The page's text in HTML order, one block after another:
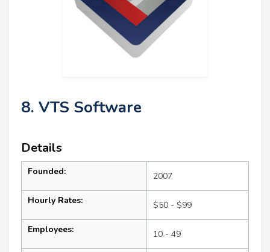
8. VTS Software
Details
Founded: 2007
Hourly Rates: $50 - $99
Employees: 10 - 49